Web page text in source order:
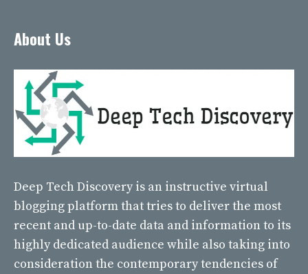
About Us
Deep Tech Discovery is an instructive virtual
blogging platform that tries to deliver the most
recent and up-to-date data and information to its
highly dedicated audience while also taking into
consideration the contemporary tendencies of